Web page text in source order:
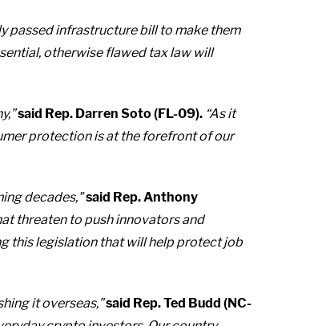
passed infrastructure bill to make them
otherwise flawed tax law will
said Rep. Darren Soto (FL-09). “As it
protection is at the forefront of our
decades,"said Rep. Anthony
threaten to push innovators and
this legislation that will help protect job
it overseas,”said Rep. Ted Budd (NC-